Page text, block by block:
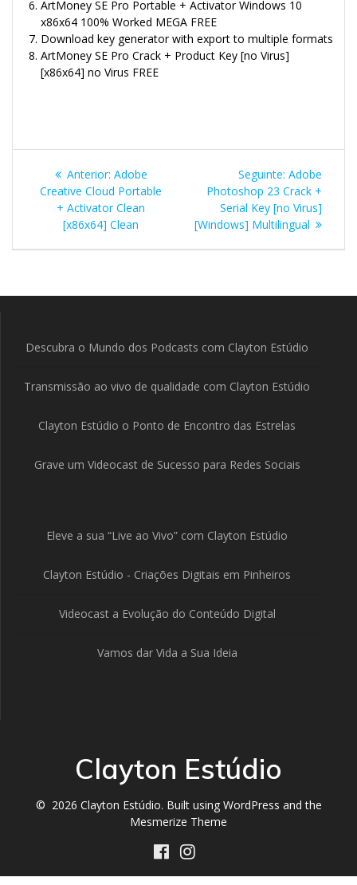
ArtMoney SE Pro Portable + Activator Windows 10
x86x64 100% Worked MEGA FREE
Download key generator with export to multiple formats
ArtMoney SE Pro Crack + Product Key [no Virus]
[x86x64] no Virus FREE
Navegação
de
Post
Anterior: Post
anterior:
Adobe
Creative Cloud Portable
+ Activator Clean
[x86x64] Clean
Seguinte: Post
seguinte:
Adobe
Photoshop 23 Crack +
Serial Key [no Virus]
[Windows] Multilingual
Descubra o Mundo dos Podcasts com Clayton Estúdio
Transmissão ao vivo de qualidade com Clayton Estúdio
Clayton Estúdio o Ponto de Encontro das Estrelas
Grave um Videocast de Sucesso para Redes Sociais
Eleve a sua “Live ao Vivo” com Clayton Estúdio
Clayton Estúdio - Criações Digitais em Pinheiros
Videocast a Evolução do Conteúdo Digital
Vamos dar Vida a Sua Ideia
Clayton Estúdio
© 2026 Clayton Estúdio. Built using WordPress and the
Mesmerize Theme